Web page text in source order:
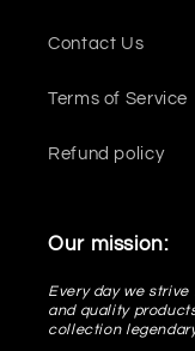
Contact Us
Terms of Service
Refund policy
Our mission:
Every day we
and quality
collection